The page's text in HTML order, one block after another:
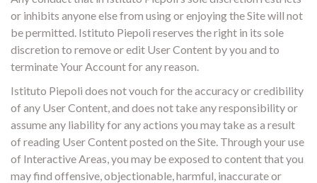
or inhibits anyone else from using or enjoying the Site will not
be permitted. Istituto Piepoli reserves the right in its sole
discretion to remove or edit User Content by you and to
terminate Your Account for any reason.
Istituto Piepoli does not vouch for the accuracy or credibility
of any User Content, and does not take any responsibility or
assume any liability for any actions you may take as a result
of reading User Content posted on the Site. Through your use
of Interactive Areas, you may be exposed to content that you
may find offensive, objectionable, harmful, inaccurate or